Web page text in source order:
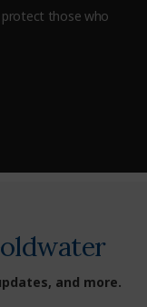
protect those who
and more.